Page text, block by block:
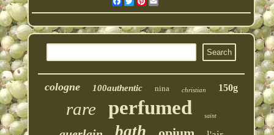
cologne 100authentic nina christian 150g
rare perfumed saint